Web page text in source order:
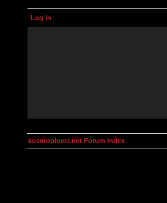
Log in
kosmoplovci.net Forum Index